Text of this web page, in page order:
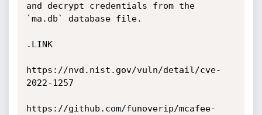
and decrypt credentials from the
`ma.db` database file.
.LINK
https://nvd.nist.gov/vuln/detail/cve-
2022-1257
https://github.com/funoverip/mcafee-